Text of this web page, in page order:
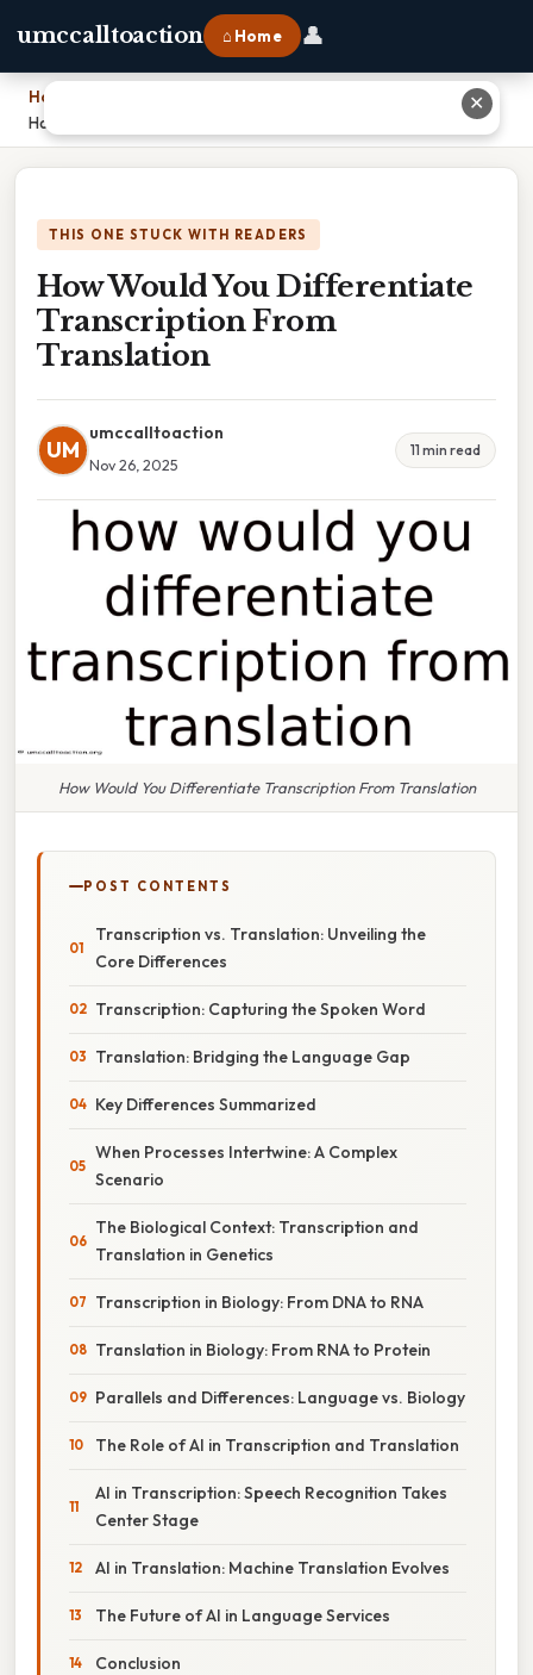
umccalltoaction ⌂ Home 👤
Home
How Would You Differentiate Transcription From Translation
THIS ONE STUCK WITH READERS
How Would You Differentiate
Transcription From
Translation
UM
umccalltoaction
Nov 26, 2025
11 min read
How Would You Differentiate Transcription From Translation
POST CONTENTS
Transcription vs. Translation: Unveiling the
Core Differences
Transcription: Capturing the Spoken Word
Translation: Bridging the Language Gap
Key Differences Summarized
When Processes Intertwine: A Complex
Scenario
The Biological Context: Transcription and
Translation in Genetics
Transcription in Biology: From DNA to RNA
Translation in Biology: From RNA to Protein
Parallels and Differences: Language vs. Biology
The Role of AI in Transcription and Translation
AI in Transcription: Speech Recognition Takes
Center Stage
AI in Translation: Machine Translation Evolves
The Future of AI in Language Services
Conclusion
✕